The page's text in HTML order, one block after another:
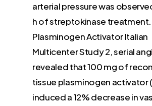
arterial pressure was
h of streptokinase treatment.
Plasminogen Activator Italian
Multicenter Study 2, serial
revealed that 100 mg of
tissue plasminogen activator
induced a 12% decrease in